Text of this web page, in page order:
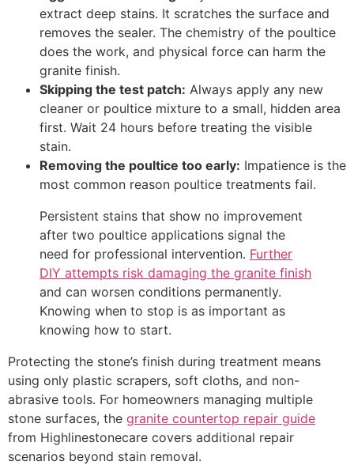
extract deep stains. It scratches the surface and
removes the sealer. The chemistry of the poultice
does the work, and physical force can harm the
granite finish.
Skipping the test patch: Always apply any new
cleaner or poultice mixture to a small, hidden area
first. Wait 24 hours before treating the visible
stain.
Removing the poultice too early: Impatience is the
most common reason poultice treatments fail.
Persistent stains that show no improvement
after two poultice applications signal the
need for professional intervention. Further
DIY attempts risk damaging the granite finish
and can worsen conditions permanently.
Knowing when to stop is as important as
knowing how to start.
Protecting the stone’s finish during treatment means
using only plastic scrapers, soft cloths, and non-
abrasive tools. For homeowners managing multiple
stone surfaces, the granite countertop repair guide
from Highlinestonecare covers additional repair
scenarios beyond stain removal.